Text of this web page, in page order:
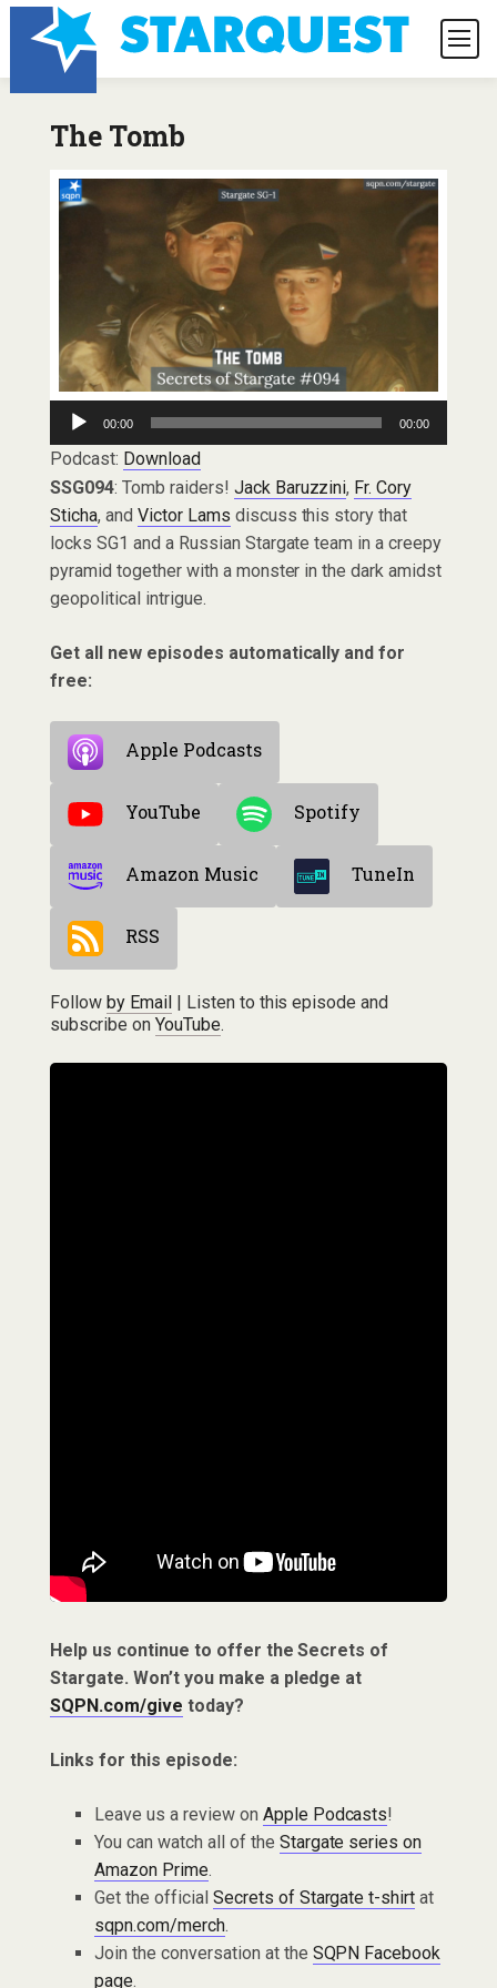
The Tomb
Audio
Player
00:00 00:00
Podcast: Download
SSG094: Tomb raiders! Jack Baruzzini, Fr. Cory
Sticha, and Victor Lams discuss this story that
locks SG1 and a Russian Stargate team in a creepy
pyramid together with a monster in the dark amidst
geopolitical intrigue.
Get all new episodes automatically and for
free:
Apple Podcasts
YouTube Spotify
Amazon Music TuneIn
RSS
Follow by Email| Listen to this episode and
subscribe on YouTube.
Help us continue to offer the Secrets of
Stargate. Won’t you make a pledge at
SQPN.com/give today?
Links for this episode:
Leave us a review on Apple Podcasts!
You can watch all of the Stargate series on
Amazon Prime.
Get the official Secrets of Stargate t-shirt at
sqpn.com/merch.
Join the conversation at the SQPN Facebook
page.